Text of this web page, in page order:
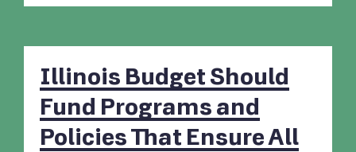
Illinois Budget Should
Fund Programs and
Policies That Ensure All